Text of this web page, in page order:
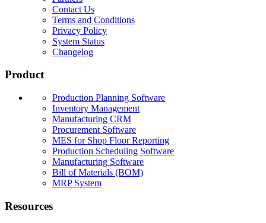
Contact Us
Terms and Conditions
Privacy Policy
System Status
Changelog
Product
Production Planning Software
Inventory Management
Manufacturing CRM
Procurement Software
MES for Shop Floor Reporting
Production Scheduling Software
Manufacturing Software
Bill of Materials (BOM)
MRP System
Resources